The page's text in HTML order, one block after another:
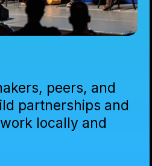
peers, and
partnerships and
locally and